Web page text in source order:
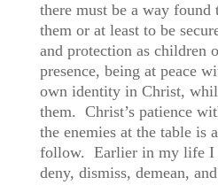
there must be a way found
them or at least to be
and protection as children
presence, being at peace
own identity in Christ,
them. Christ’s patience
the enemies at the table is
follow. Earlier in my life I
deny, dismiss, demean,